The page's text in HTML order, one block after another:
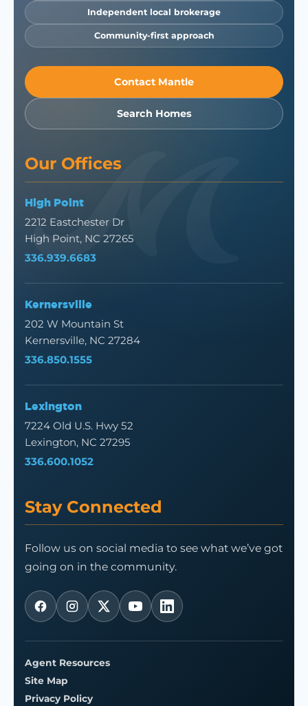
Independent local brokerage
Community-first approach
Contact Mantle
Search Homes
Our Offices
High Point
2212 Eastchester Dr
High Point, NC 27265
336.939.6683
Kernersville
202 W Mountain St
Kernersville, NC 27284
336.850.1555
Lexington
7224 Old U.S. Hwy 52
Lexington, NC 27295
336.600.1052
Stay Connected
Follow us on social media to see what we’ve got
going on in the community.
Agent Resources
Site Map
Privacy Policy